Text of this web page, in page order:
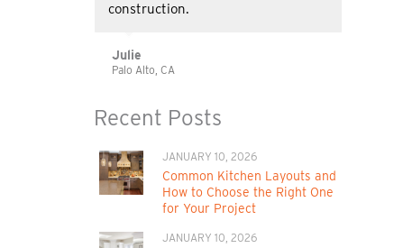
construction.
Julie
Palo Alto, CA
Recent Posts
JANUARY 10, 2026
Common Kitchen Layouts and
How to Choose the Right One
for Your Project
JANUARY 10, 2026